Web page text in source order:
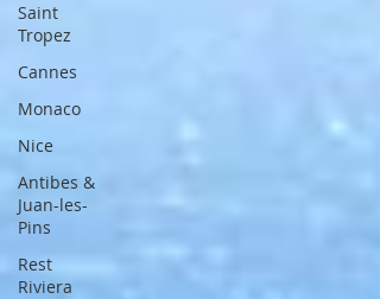
Saint
Tropez
Cannes
Monaco
Nice
Antibes &
Juan-les-
Pins
Rest
Riviera